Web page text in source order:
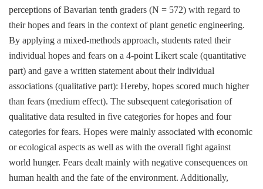
perceptions of Bavarian tenth graders (N = 572) with regard to
their hopes and fears in the context of plant genetic engineering.
By applying a mixed-methods approach, students rated their
individual hopes and fears on a 4-point Likert scale (quantitative
part) and gave a written statement about their individual
associations (qualitative part): Hereby, hopes scored much higher
than fears (medium effect). The subsequent categorisation of
qualitative data resulted in five categories for hopes and four
categories for fears. Hopes were mainly associated with economic
or ecological aspects as well as with the overall fight against
world hunger. Fears dealt mainly with negative consequences on
human health and the fate of the environment. Additionally,